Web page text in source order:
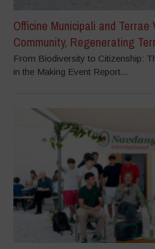
Officine Municipali and
Community, Regenerating
From Biodiversity to Citizenship:
in the Making Event Report...